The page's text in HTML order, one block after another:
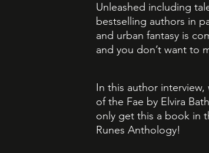
Unleashed including
bestselling authors in
and urban fantasy is
and you don’t want to
In this author interview,
of the Fae by Elvira
only get this a book in
Runes Anthology!